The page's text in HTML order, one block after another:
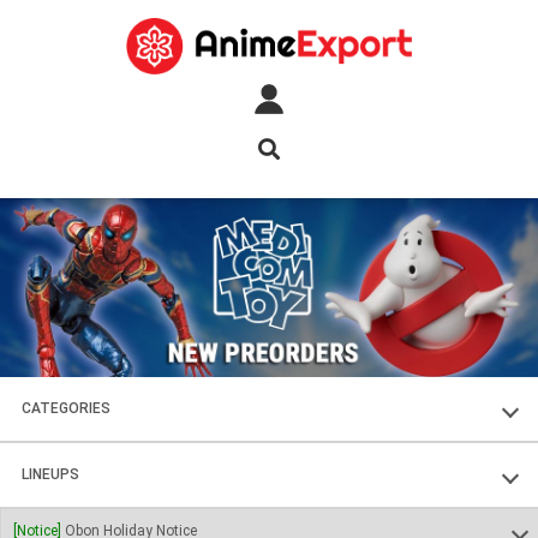
CATEGORIES
FIGURES
PLASTIC KITS
LINEUPS
SOUL OF CHOGOKIN
[Notice] Obon Holiday Notice